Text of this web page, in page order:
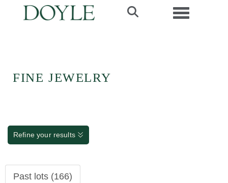
Toggle
FINE JEWELRY
Refine your results
Past lots (166)